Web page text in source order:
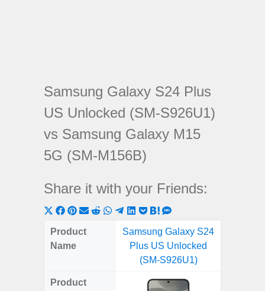
Samsung Galaxy S24 Plus
US Unlocked (SM-S926U1)
vs Samsung Galaxy M15
5G (SM-M156B)
Share it with your Friends:
Share
on
X
Share
on
Share
on
ShareShare
Reddit
Share
on
WhatsApp
Share
on
Telegram
Share
LinkedIn
Share
Pocket
Share
on
Hatena
on
SMS
Product
Name
Samsung Galaxy S24
Plus US Unlocked
(SM-S926U1)
Product